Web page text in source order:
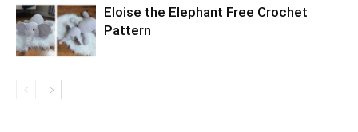
Eloise the Elephant Free Crochet
Pattern